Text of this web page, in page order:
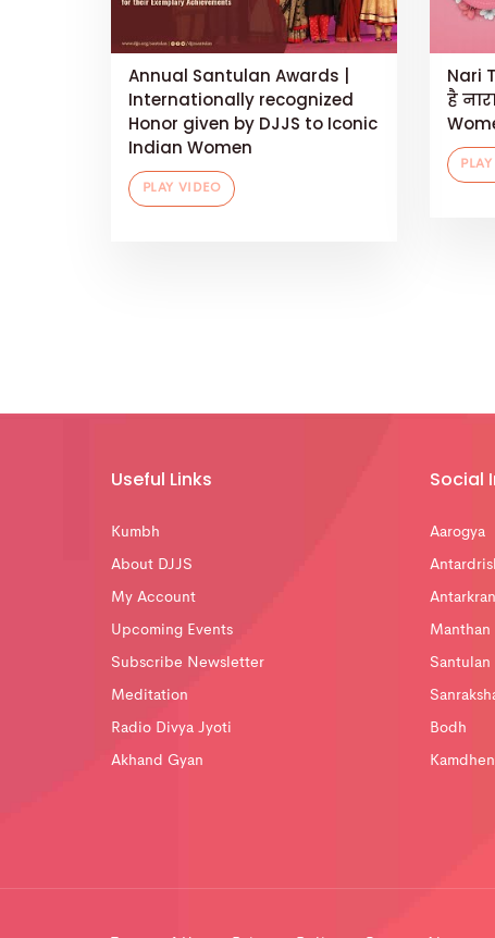
Annual Santulan Awards |
Internationally recognized
Honor given by DJJS to Iconic
Indian Women
PLAY VIDEO
Nari
है
Useful Links
Kumbh
About DJJS
My Account
Upcoming Events
Subscribe Newsletter
Meditation
Radio Divya Jyoti
Akhand Gyan
Social
Aarogya
Manthan
Santulan
Bodh